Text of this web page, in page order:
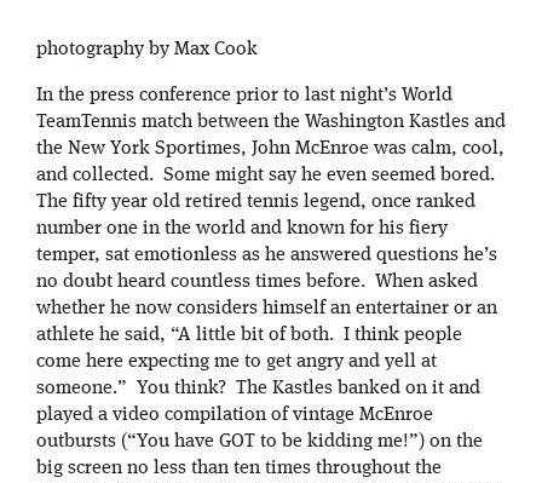
photography by Max Cook
In the press conference prior to last night’s World
TeamTennis match between the Washington Kastles and
the New York Sportimes, John McEnroe was calm, cool,
and collected. Some might say he even seemed bored.
The fifty year old retired tennis legend, once ranked
number one in the world and known for his fiery
temper, sat emotionless as he answered questions he’s
no doubt heard countless times before. When asked
whether he now considers himself an entertainer or an
athlete he said, “A little bit of both. I think people
come here expecting me to get angry and yell at
someone.” You think? The Kastles banked on it and
played a video compilation of vintage McEnroe
outbursts (“You have GOT to be kidding me!”) on the
big screen no less than ten times throughout the